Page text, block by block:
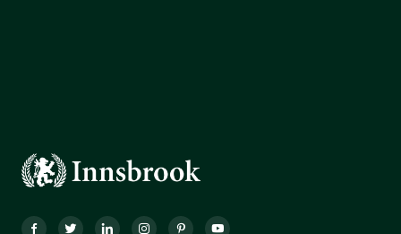
Facebook
TwitterLinkedInInstagramPinterestYouTube